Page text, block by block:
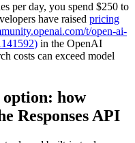
per day, you spend $250 to
have raised pricing
t/open-ai-
) in the OpenAI
costs can exceed model
option: how
Responses API